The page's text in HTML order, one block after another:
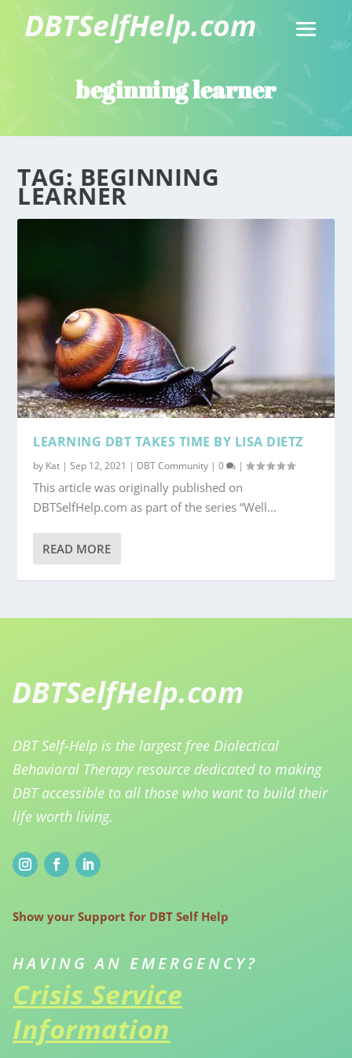
beginning learner
TAG: BEGINNING
LEARNER
LEARNING DBT TAKES TIME BY LISA DIETZ
by Kat |Sep 12, 2021 | DBT Community |0 |
This article was originally published on
DBTSelfHelp.com as part of the series “Well...
READ MORE
DBT Self-Help is the largest free Dialectical
Behavioral Therapy resource dedicated to making
DBT accessible to all those who want to build their
life worth living.
Show your Support for DBT Self Help
HAVING AN EMERGENCY?
Crisis Service
Information